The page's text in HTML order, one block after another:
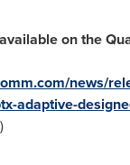
on the
news/
adaptive-
)